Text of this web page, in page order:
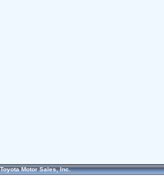
Toyota Motor Sales, Inc.